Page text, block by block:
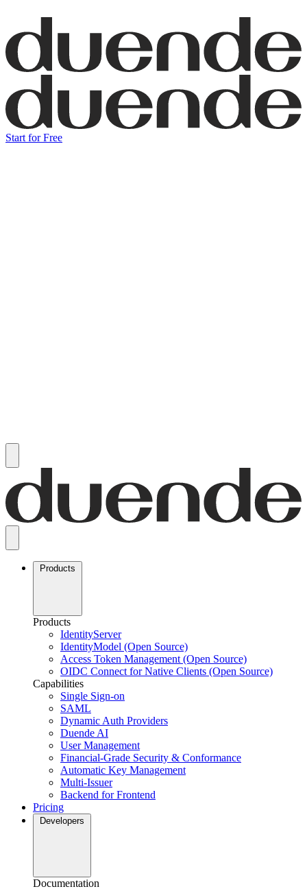
Start for Free
Products
Products
IdentityServer
IdentityModel (Open Source)
Access Token Management (Open Source)
OIDC Connect for Native Clients (Open Source)
Capabilities
Single Sign-on
SAML
Dynamic Auth Providers
Duende AI
User Management
Financial-Grade Security & Conformance
Automatic Key Management
Multi-Issuer
Backend for Frontend
Pricing
Developers
Documentation